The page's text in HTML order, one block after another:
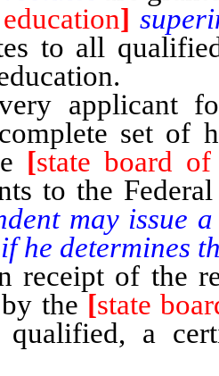
]
to all
for a
set of
[state board of
to the
may issue
he determines
of the
the [state
qualified, a